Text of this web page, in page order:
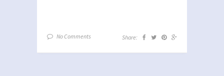
No Comments Share: